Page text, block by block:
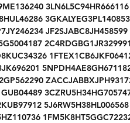
3LN6L5C94HR666116
3GKALYEG3PL140853
JF2SJABC8JH458599
2C4RDGBG1JR329991
5J6RW5H38HL006568